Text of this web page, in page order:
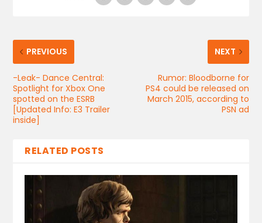
PREVIOUS
-Leak- Dance Central:
Spotlight for Xbox One
spotted on the ESRB
[Updated Info: E3 Trailer
inside]
NEXT
Rumor: Bloodborne for
PS4 could be released on
March 2015, according to
PSN ad
RELATED POSTS